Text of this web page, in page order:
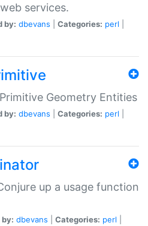
services.
by: dbevans Categories: perl
Geometry Entities
by: dbevans Categories: perl
up a usage function
dbevans Categories: perl